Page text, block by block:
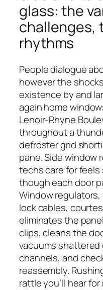
glass: the
challenges,
rhythms
People dialogue
however the
existence by and
again home
Lenoir-Rhyne
throughout a
defroster grid
pane. Side window
techs care for
though each door
Window
lock cables,
eliminates the
clips, cleans the
vacuums shattered
channels, and
reassembly.
rattle you’ll hear